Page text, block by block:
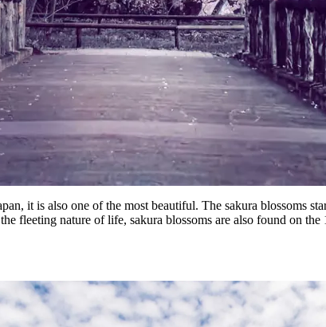
it is also one of the most beautiful. The sakura blossoms
fleeting nature of life, sakura blossoms are also found on